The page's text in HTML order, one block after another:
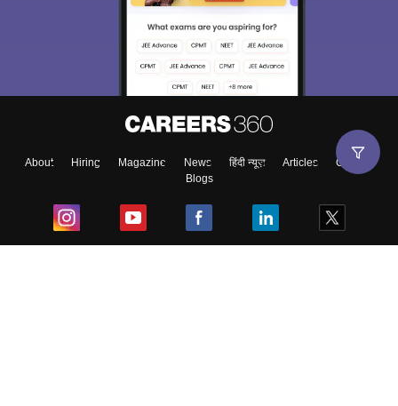
About Hiring Magazine News हिंदी न्यूज़ Articles
Contact
Blogs